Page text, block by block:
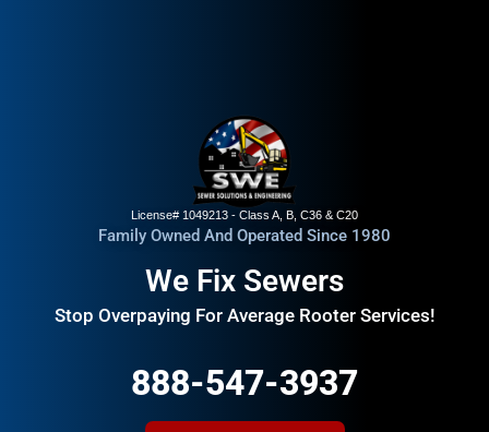
License# 1049213 - Class A, B, C36 & C20
Family Owned And Operated Since 1980
We Fix Sewers
Stop Overpaying For Average Rooter Services!
888-547-3937